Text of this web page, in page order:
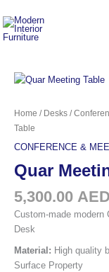
to
content
Home / Desks /
Table
CONFERENCE &
Quar
5,300.00 AED
Custom-made modern
Desk
Material: High quality
Surface Property
Quar
Meeting
Table